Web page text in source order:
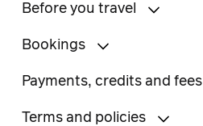
Before you travel
Bookings
Payments, credits and fees
Terms and policies